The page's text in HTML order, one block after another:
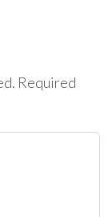
Required